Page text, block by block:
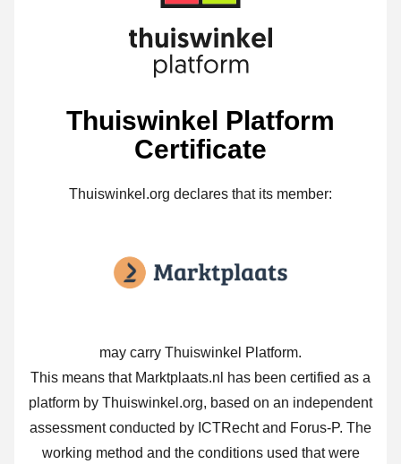
Thuiswinkel Platform
Certificate
Thuiswinkel.org declares that its member:
may carry Thuiswinkel Platform.
This means that Marktplaats.nl has been certified as a
platform by Thuiswinkel.org, based on an independent
assessment conducted by ICTRecht and Forus-P. The
working method and the conditions used that were